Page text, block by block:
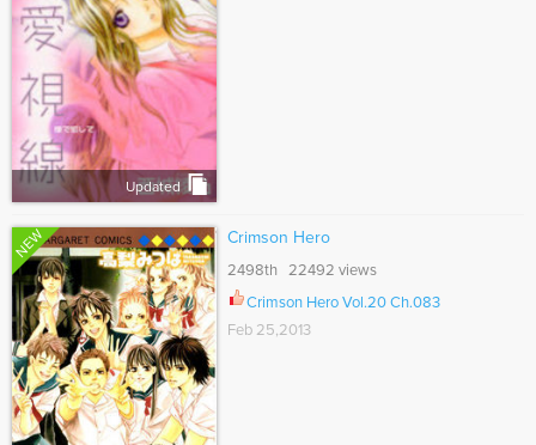
Updated
NEW Crimson Hero
2498th 22492 views
Crimson Hero Vol.20 Ch.083
Feb 25,2013